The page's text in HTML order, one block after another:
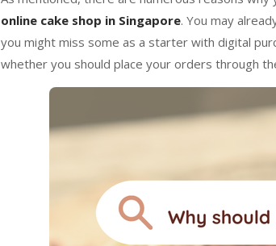
online cake shop in Singapore. You may
you might miss some as a starter with digital
whether you should place your orders through